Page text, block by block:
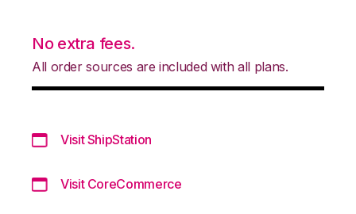
No extra fees.
All order sources are included with all plans.
Visit ShipStation
Visit CoreCommerce